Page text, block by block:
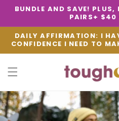
Skip to
BUNDLE AND SAVE! PLUS,
PAIRS+ $40
DAILY AFFIRMATION: I
CONFIDENCE I NEED TO